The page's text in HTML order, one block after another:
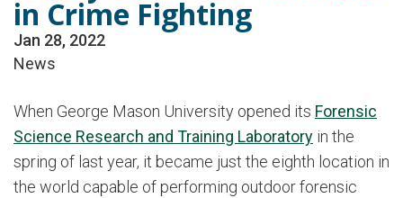
in Crime Fighting
Jan 28, 2022
News
When George Mason University opened its Forensic
Science Research and Training Laboratory in the
spring of last year, it became just the eighth location in
the world capable of performing outdoor forensic